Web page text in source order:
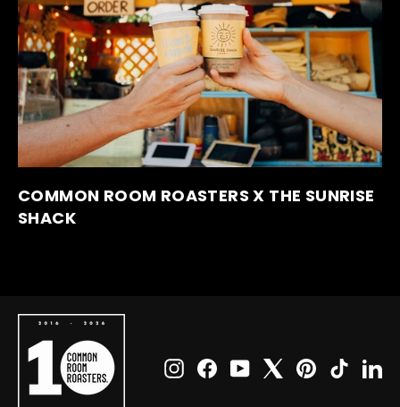
COMMON ROOM ROASTERS X THE SUNRISE
SHACK
InstagramFacebook
YouTube PinterestTikTok